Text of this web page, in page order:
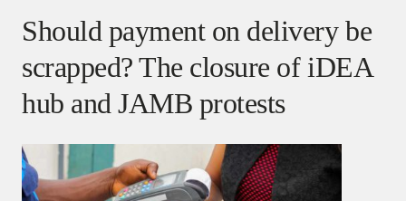
Should payment on delivery be
scrapped? The closure of iDEA
hub and JAMB protests